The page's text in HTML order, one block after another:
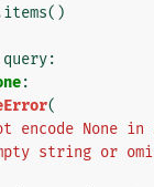
items()
query:
:
(
encode None
string or